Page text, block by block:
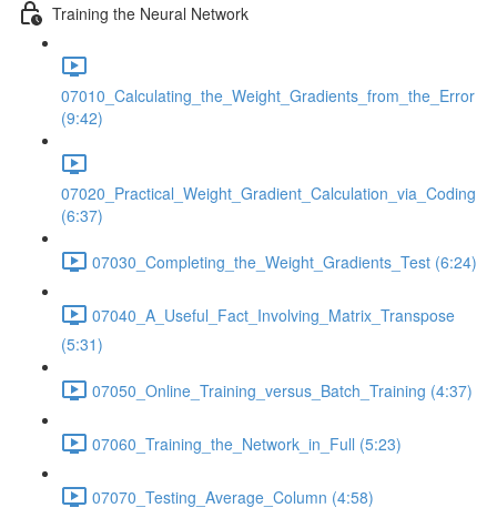
Training the Neural Network
07010_Calculating_the_Weight_Gradients_from_the_Error
(9:42)
07020_Practical_Weight_Gradient_Calculation_via_Coding
(6:37)
07030_Completing_the_Weight_Gradients_Test (6:24)
07040_A_Useful_Fact_Involving_Matrix_Transpose
(5:31)
07050_Online_Training_versus_Batch_Training (4:37)
07060_Training_the_Network_in_Full (5:23)
07070_Testing_Average_Column (4:58)